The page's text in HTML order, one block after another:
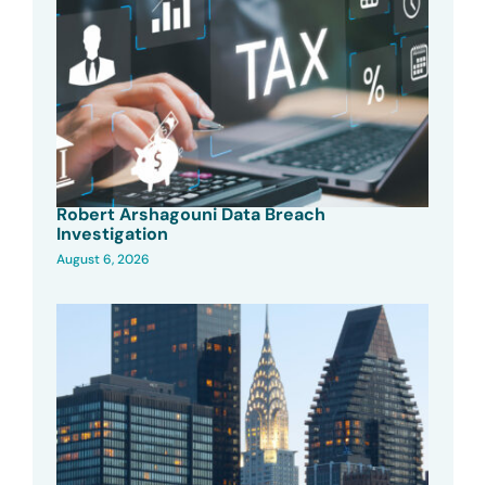
Robert Arshagouni Data Breach
Investigation
August 6, 2026